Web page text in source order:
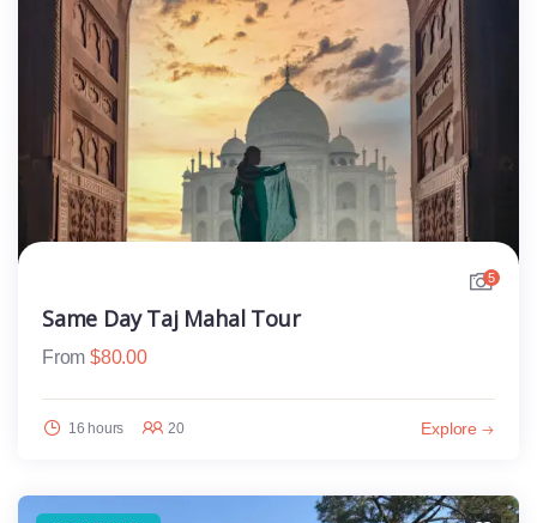
5
Same Day Taj Mahal Tour
From $80.00
16 hours 20 Explore